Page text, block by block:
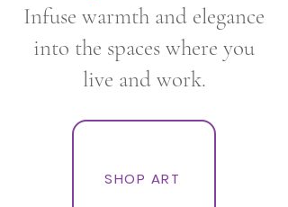
Infuse warmth and elegance
into the spaces where you
live and work.
SHOP ART